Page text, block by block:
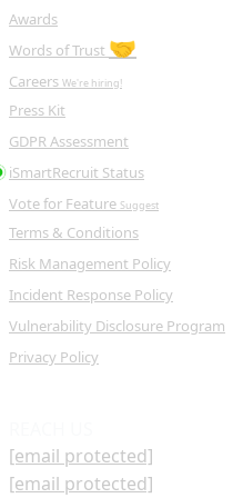
Awards
Words of Trust 🤝
Careers We're hiring!
Press Kit
GDPR Assessment
iSmartRecruit Status
Vote for Feature Suggest
Terms & Conditions
Risk Management Policy
Incident Response Policy
Vulnerability Disclosure Program
Privacy Policy
[email protected]
[email protected]